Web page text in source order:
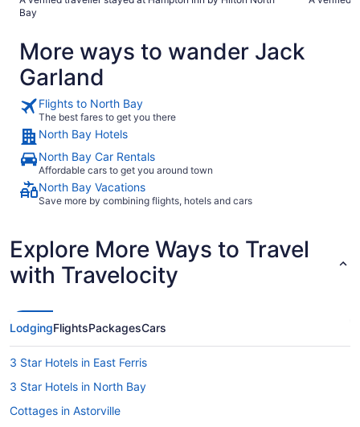
recommend and I will definitely check in again in the near
future.. thumbs up!!!"
Bay
More ways to wander Jack
Garland
Flights to North Bay
The best fares to get you there
North Bay Hotels
North Bay Car Rentals
Affordable cars to get you around town
North Bay Vacations
Save more by combining flights, hotels and cars
Explore More Ways to Travel
with Travelocity
LodgingFlightsPackagesCars
3 Star Hotels in East Ferris
3 Star Hotels in North Bay
Cottages in Astorville